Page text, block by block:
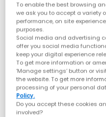
To enable the best browsing
we ask you to accept a variety
performance, on site
purposes.
Social media and advertising
offer you social media
keep your digital experience
To get more information or
‘Manage settings’ button or
the website. To get more
processing of your personal
Policy.
Do you accept these cookies
involved?